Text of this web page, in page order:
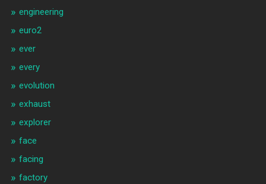
engineering
euro2
ever
every
evolution
exhaust
explorer
face
facing
factory